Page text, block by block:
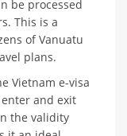
be processed
This is a
of Vanuatu
plans.
Vietnam e-visa
and exit
the validity